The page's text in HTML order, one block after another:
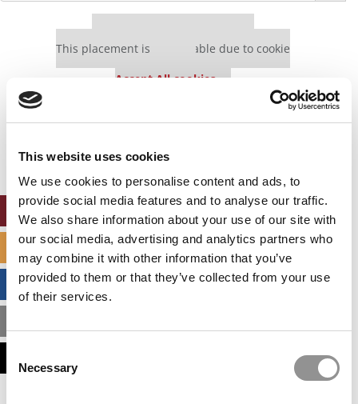
This website uses cookies
We use cookies to personalise content and ads, to
provide social media features and to analyse our traffic.
We also share information about your use of our site with
our social media, advertising and analytics partners who
may combine it with other information that you’ve
provided to them or that they’ve collected from your use
of their services.
Selection
Necessary
This placement is unavailable due to cookie
Accept All cookies.
settings.
Accept All cookies.
SPECIALIZED MASTERS DIRECTORY
BUSINESS ANALYTICS HUB